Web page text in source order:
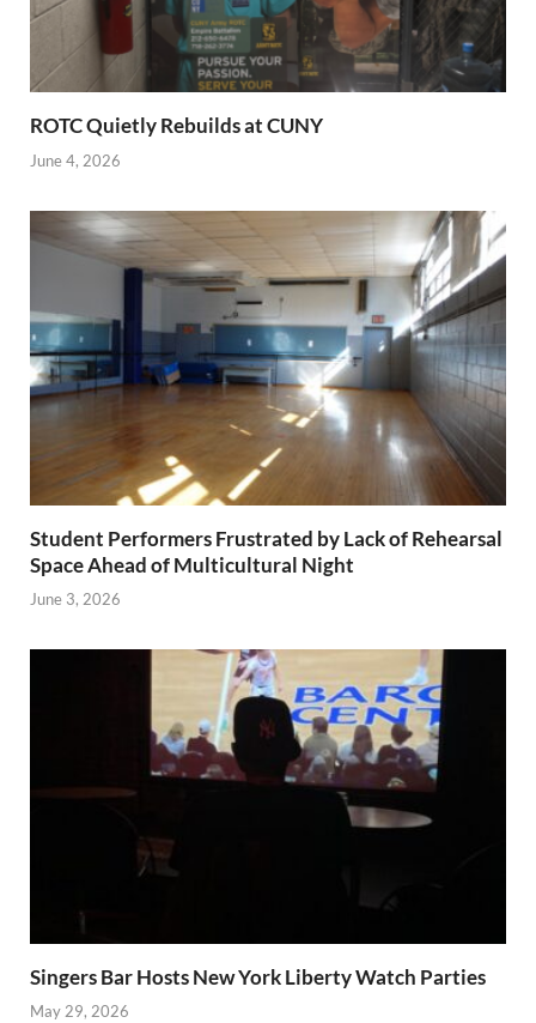
ROTC Quietly Rebuilds at CUNY
June 4, 2026
Student Performers Frustrated by Lack of Rehearsal
Space Ahead of Multicultural Night
June 3, 2026
Singers Bar Hosts New York Liberty Watch Parties
May 29, 2026